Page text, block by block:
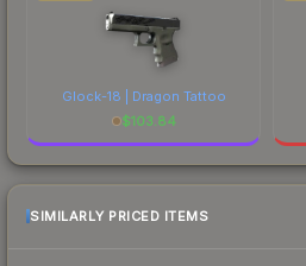
Glock-18 | Dragon Tattoo
$103.84
SIMILARLY PRICED ITEMS